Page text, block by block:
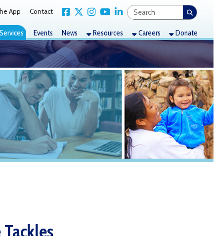
Link for Facebook
Link for X Twitter
Link for Instagram
Link for YouTube
Link for LinkedIn
News Resources Careers